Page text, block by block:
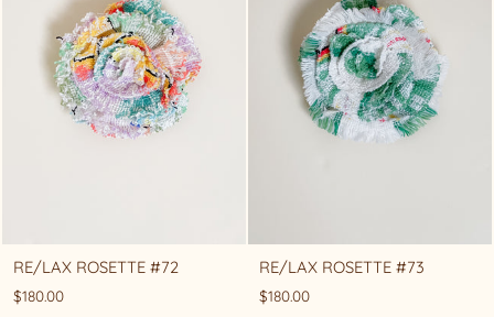
RE/LAX ROSETTE #72
$180.00
RE/LAX ROSETTE #73
$180.00